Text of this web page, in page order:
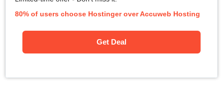
80% of users choose Hostinger over Accuweb Hosting
Get Deal